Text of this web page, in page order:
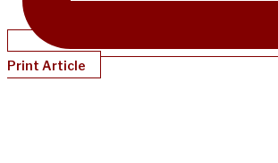
Print Article